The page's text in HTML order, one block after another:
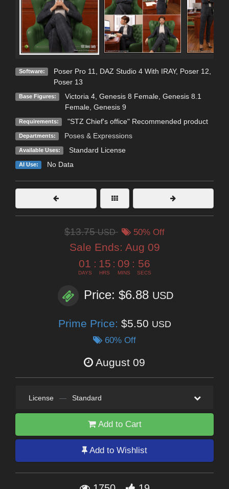
Software: Poser Pro 11 DAZ Studio 4 With IRAY, Poser 12
Poser 13
Base Figures: Victoria 4, Genesis 8 Female, Genesis 8.1
Female, Genesis 9
Requirements: "STZ Chief's office" Recommended product
Departments: Poses & Expressions
Available Uses: Standard License
AI Use: No Data
$13.75USD 50% Off
Sale Ends: Aug 09
01
DAYS
: 15
HRS
: 09
MINS
: 54
SECS
Price: $6.88 USD
Prime Price: $5.50 USD
60% Off
August 09
License — Standard
Add to Cart
Add to Wishlist